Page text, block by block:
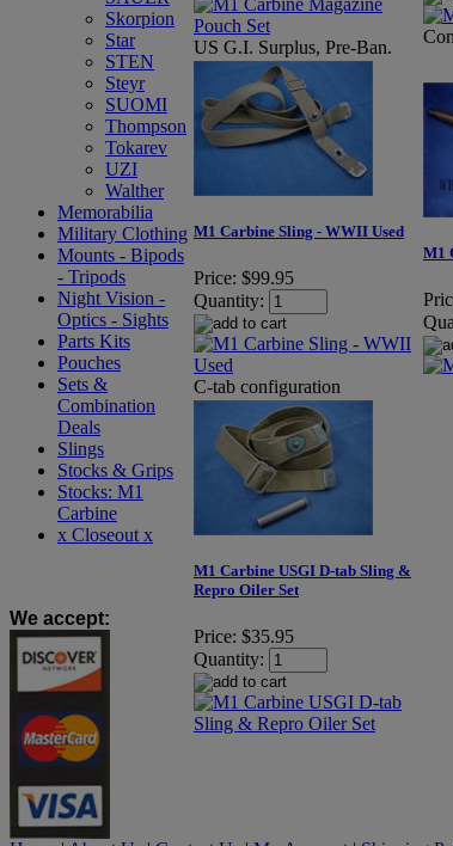
Skorpion
Star
STEN
Steyr
SUOMI
Thompson
Tokarev
UZI
Walther
Memorabilia
Military Clothing
Mounts - Bipods
- Tripods
Night Vision -
Optics - Sights
Parts Kits
Pouches
Sets &
Combination
Deals
Slings
Stocks & Grips
Stocks: M1
Carbine
x Closeout x
We accept:
US G.I. Surplus, Pre-Ban.
M1 Carbine Sling - WWII Used
Price: $99.95
Quantity:
C-tab configuration
M1
M1 Carbine USGI D-tab Sling &
Repro Oiler Set
Price: $35.95
Quantity: